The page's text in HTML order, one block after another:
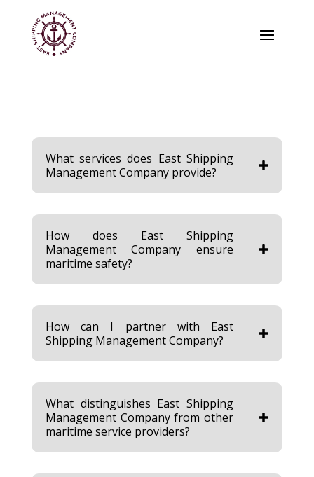
What services does East Shipping
Management Company provide?
How does East Shipping
Management Company ensure
maritime safety?
How can I partner with East
Shipping Management Company?
What distinguishes East Shipping
Management Company from other
maritime service providers?